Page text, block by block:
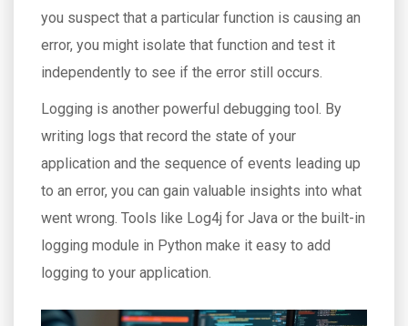
you suspect that a particular function is causing an
error, you might isolate that function and test it
independently to see if the error still occurs.
Logging is another powerful debugging tool. By
writing logs that record the state of your
application and the sequence of events leading up
to an error, you can gain valuable insights into what
went wrong. Tools like Log4j for Java or the built-in
logging module in Python make it easy to add
logging to your application.